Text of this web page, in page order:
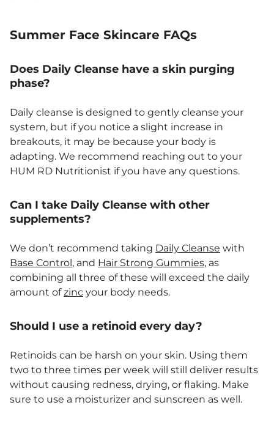
Summer Face Skincare FAQs
Does Daily Cleanse have a skin purging
phase?
Daily cleanse is designed to gently cleanse your
system, but if you notice a slight increase in
breakouts, it may be because your body is
adapting. We recommend reaching out to your
HUM RD Nutritionist if you have any questions.
Can I take Daily Cleanse with other
supplements?
We don’t recommend taking Daily Cleanse with
Base Control , and Hair Strong Gummies, as
combining all three of these will exceed the daily
amount ofzinc your body needs.
Should I use a retinoid every day?
Retinoids can be harsh on your skin. Using them
two to three times per week will still deliver results
without causing redness, drying, or flaking. Make
sure to use a moisturizer and sunscreen as well.